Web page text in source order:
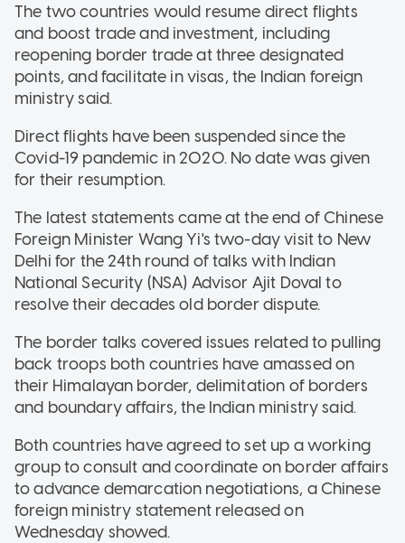
The two countries would resume direct flights
and boost trade and investment, including
reopening border trade at three designated
points, and facilitate in visas, the Indian foreign
ministry said.
Direct flights have been suspended since the
Covid-19 pandemic in 2020. No date was given
for their resumption.
The latest statements came at the end of Chinese
Foreign Minister Wang Yi's two-day visit to New
Delhi for the 24th round of talks with Indian
National Security (NSA) Advisor Ajit Doval to
resolve their decades old border dispute.
The border talks covered issues related to pulling
back troops both countries have amassed on
their Himalayan border, delimitation of borders
and boundary affairs, the Indian ministry said.
Both countries have agreed to set up a working
group to consult and coordinate on border affairs
to advance demarcation negotiations, a Chinese
foreign ministry statement released on
Wednesday showed.